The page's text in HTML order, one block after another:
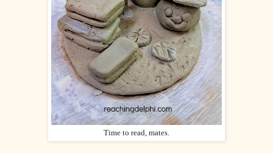
Time to read, mates.